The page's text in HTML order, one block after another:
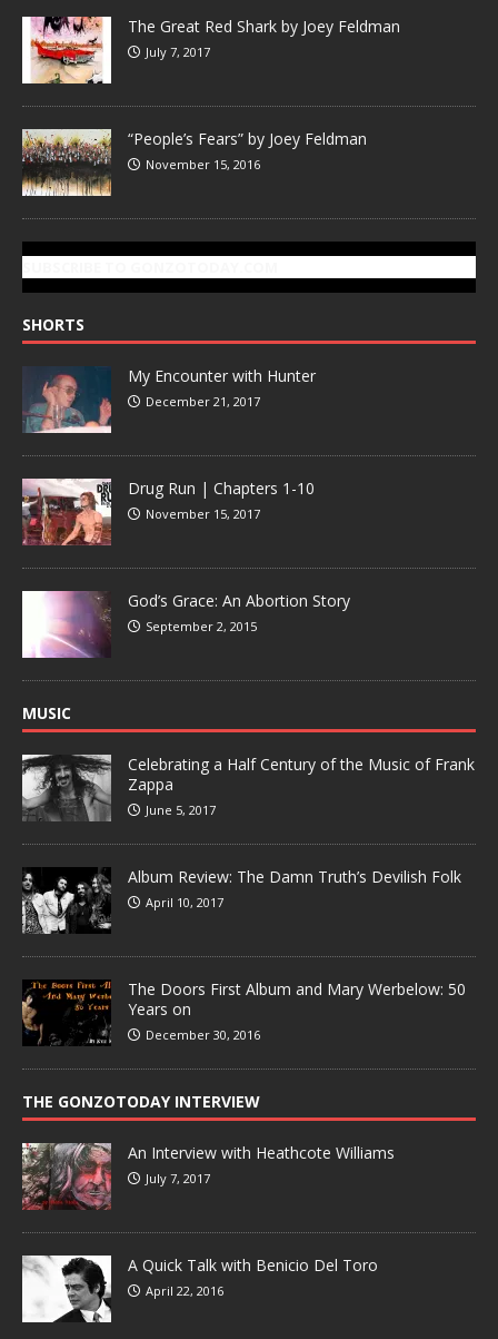
The Great Red Shark by Joey Feldman
July 7, 2017
“People’s Fears” by Joey Feldman
November 15, 2016
SHORTS
My Encounter with Hunter
December 21, 2017
Drug Run | Chapters 1-10
November 15, 2017
God’s Grace: An Abortion Story
September 2, 2015
MUSIC
Celebrating a Half Century of the Music of Frank
Zappa
June 5, 2017
Album Review: The Damn Truth’s Devilish Folk
April 10, 2017
The Doors First Album and Mary Werbelow: 50
Years on
December 30, 2016
THE GONZOTODAY INTERVIEW
An Interview with Heathcote Williams
July 7, 2017
A Quick Talk with Benicio Del Toro
April 22, 2016